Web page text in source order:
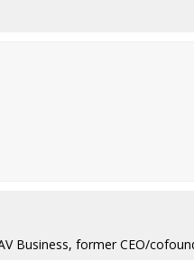
Business, former CEO/